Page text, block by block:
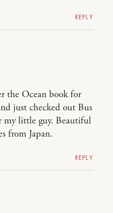
REPLY
the Ocean book for
just checked out Bus
my little guy. Beautiful
from Japan.
REPLY